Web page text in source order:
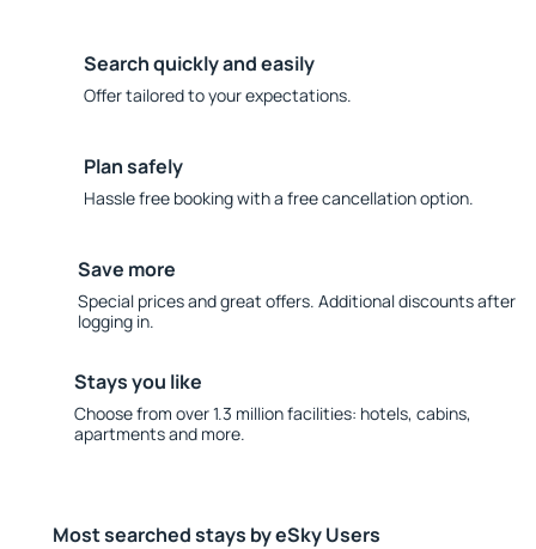
Search quickly and easily
Offer tailored to your expectations.
Plan safely
Hassle free booking with a free cancellation option.
Save more
Special prices and great offers. Additional discounts after
logging in.
Stays you like
Choose from over 1.3 million facilities: hotels, cabins,
apartments and more.
Most searched stays by eSky Users